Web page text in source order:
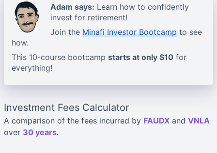
Adam says: Learn how to confidently
invest for retirement!
Join the Minafi Investor Bootcamp to see
how.
This 10-course bootcamp starts at only $10 for
everything!
Investment Fees Calculator
A comparison of the fees incurred by FAUDX and VNLA
over 30 years.